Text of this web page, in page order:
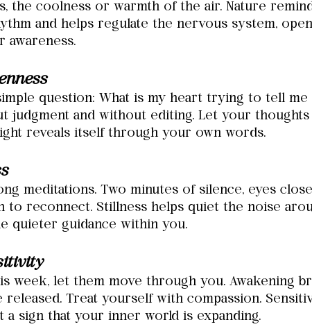
the coolness or warmth of the air. Nature
and helps regulate the nervous system,
awareness.
question: What is my heart trying to tell
judgment and without editing. Let your thoughts
reveals itself through your own words.
meditations. Two minutes of silence, eyes
to reconnect. Stillness helps quiet the noise
quieter guidance within you.
week, let them move through you. Awakening
released. Treat yourself with compassion.
a sign that your inner world is expanding.